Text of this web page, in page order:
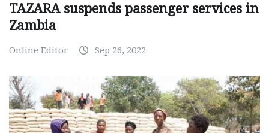
TAZARA suspends passenger services in
Zambia
Online Editor Sep 26, 2022